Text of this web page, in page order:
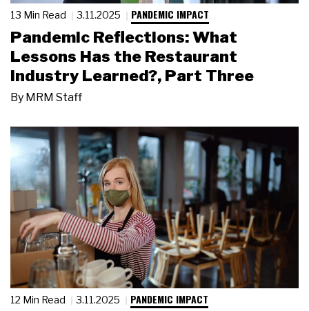
13 Min Read 3.11.2025 PANDEMIC IMPACT
Pandemic Reflections: What
Lessons Has the Restaurant
Industry Learned?, Part Three
By MRM Staff
12 Min Read 3.11.2025 PANDEMIC IMPACT